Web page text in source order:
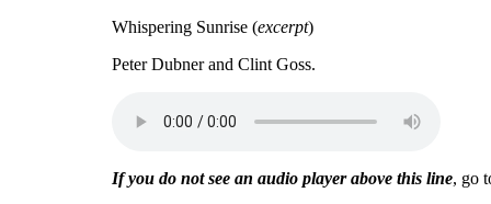
Whispering Sunrise (excerpt)
Peter Dubner and Clint Goss.
If you do not see an audio player above this line, go